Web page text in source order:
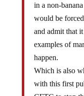
would be forced
and admit that
examples of
happen.
Which is also
with this first
CFTC to stop